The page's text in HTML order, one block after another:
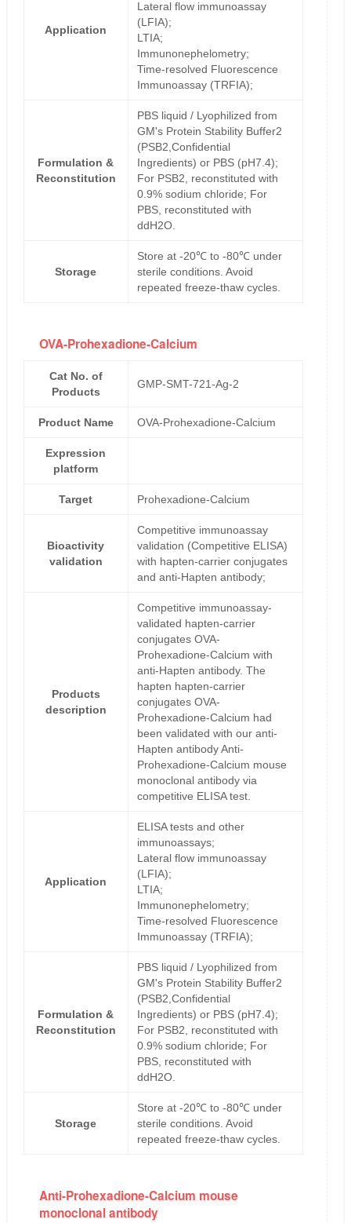
Application
Lateral flow immunoassay
(LFIA);
LTIA;
Immunonephelometry;
Time-resolved Fluorescence
Immunoassay (TRFIA);
Formulation &
Reconstitution
PBS liquid / Lyophilized from
GM's Protein Stability Buffer2
(PSB2,Confidential
Ingredients) or PBS (pH7.4);
For PSB2, reconstituted with
0.9% sodium chloride; For
PBS, reconstituted with
ddH2O.
Storage
Store at -20℃ to -80℃ under
sterile conditions. Avoid
repeated freeze-thaw cycles.
OVA-Prohexadione-Calcium
Cat No. of
Products
GMP-SMT-721-Ag-2
Product Name OVA-Prohexadione-Calcium
Expression
platform
Target Prohexadione-Calcium
Bioactivity
validation
Competitive immunoassay
validation (Competitive ELISA)
with hapten-carrier conjugates
and anti-Hapten antibody;
Products
description
Competitive immunoassay-
validated hapten-carrier
conjugates OVA-
Prohexadione-Calcium with
anti-Hapten antibody. The
hapten hapten-carrier
conjugates OVA-
Prohexadione-Calcium had
been validated with our anti-
Hapten antibody Anti-
Prohexadione-Calcium mouse
monoclonal antibody via
competitive ELISA test.
Application
ELISA tests and other
immunoassays;
Lateral flow immunoassay
(LFIA);
LTIA;
Immunonephelometry;
Time-resolved Fluorescence
Immunoassay (TRFIA);
Formulation &
Reconstitution
PBS liquid / Lyophilized from
GM's Protein Stability Buffer2
(PSB2,Confidential
Ingredients) or PBS (pH7.4);
For PSB2, reconstituted with
0.9% sodium chloride; For
PBS, reconstituted with
ddH2O.
Storage
Store at -20℃ to -80℃ under
sterile conditions. Avoid
repeated freeze-thaw cycles.
Anti-Prohexadione-Calcium mouse
monoclonal antibody